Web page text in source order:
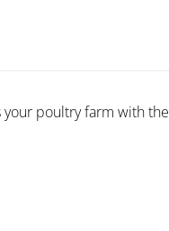
poultry farm with the